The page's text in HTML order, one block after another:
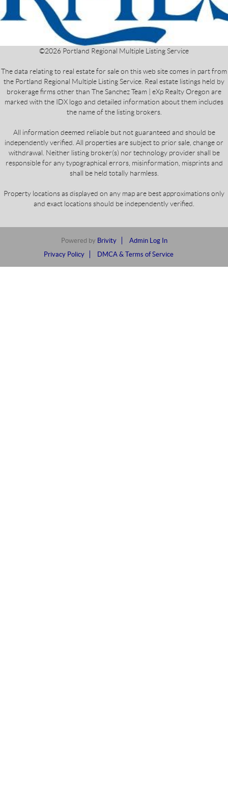
©2026 Portland Regional Multiple Listing Service
The data relating to real estate for sale on this web site comes in part from
the Portland Regional Multiple Listing Service. Real estate listings held by
brokerage firms other than The Sanchez Team | eXp Realty Oregon are
marked with the IDX logo and detailed information about them includes
the name of the listing brokers.
All information deemed reliable but not guaranteed and should be
independently verified. All properties are subject to prior sale, change or
withdrawal. Neither listing broker(s) nor technology provider shall be
responsible for any typographical errors, misinformation, misprints and
shall be held totally harmless.
Property locations as displayed on any map are best approximations only
and exact locations should be independently verified.
Powered by Brivity
Admin Log In
Privacy Policy
DMCA & Terms of Service